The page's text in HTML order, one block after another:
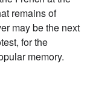
remains of
may be the next
for the
memory.